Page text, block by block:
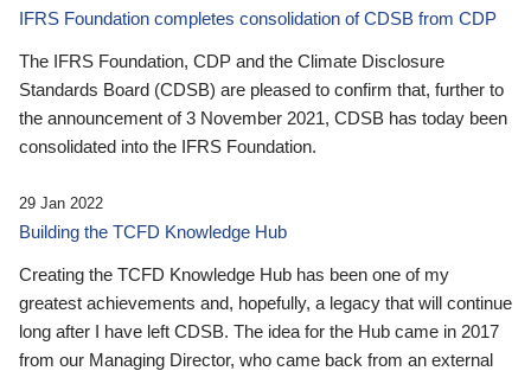
IFRS Foundation completes consolidation of CDSB from CDP
The IFRS Foundation, CDP and the Climate Disclosure
Standards Board (CDSB) are pleased to confirm that, further to
the announcement of 3 November 2021, CDSB has today been
consolidated into the IFRS Foundation.
29 Jan 2022
Building the TCFD Knowledge Hub
Creating the TCFD Knowledge Hub has been one of my
greatest achievements and, hopefully, a legacy that will continue
long after I have left CDSB. The idea for the Hub came in 2017
from our Managing Director, who came back from an external